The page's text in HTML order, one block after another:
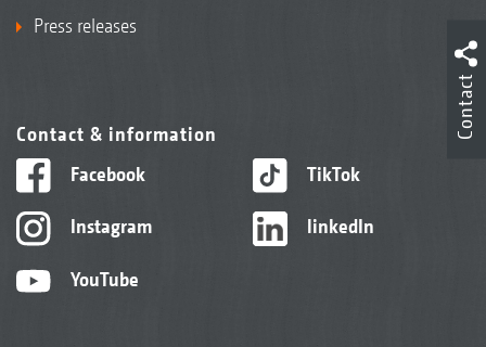
Press releases
Contact & information
Facebook
Instagram
YouTube
TikTok
linkedIn
Contact